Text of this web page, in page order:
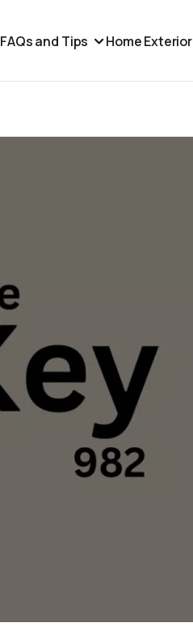
FAQs and Tips Home Exterior